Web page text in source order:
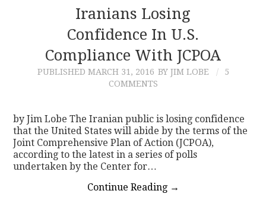
Iranians Losing
Confidence In U.S.
Compliance With JCPOA
PUBLISHED MARCH 31, 2016 BY JIM LOBE
5
COMMENTS
by Jim Lobe The Iranian public is losing confidence
that the United States will abide by the terms of the
Joint Comprehensive Plan of Action (JCPOA),
according to the latest in a series of polls
undertaken by the Center for…
Continue Reading →